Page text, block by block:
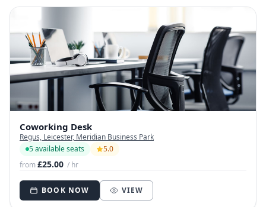
Coworking Desk
Regus, Leicester, Meridian Business Park
5 available seats
5.0
from£25.00 / hr
BOOK NOW VIEW